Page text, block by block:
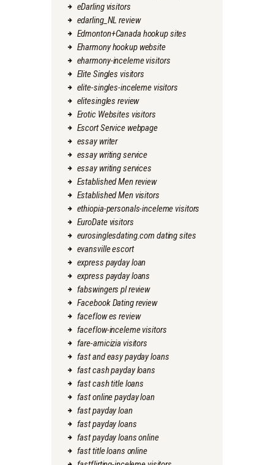
eDarling visitors
edarling_NL review
Edmonton+Canada hookup sites
Eharmony hookup website
eharmony-inceleme visitors
Elite Singles visitors
elite-singles-inceleme visitors
elitesingles review
Erotic Websites visitors
Escort Service webpage
essay writer
essay writing service
essay writing services
Established Men review
Established Men visitors
ethiopia-personals-inceleme visitors
EuroDate visitors
eurosinglesdating.com dating sites
evansville escort
express payday loan
express payday loans
fabswingers pl review
Facebook Dating review
faceflow es review
faceflow-inceleme visitors
fare-amicizia visitors
fast and easy payday loans
fast cash payday loans
fast cash title loans
fast online payday loan
fast payday loan
fast payday loans
fast payday loans online
fast title loans online